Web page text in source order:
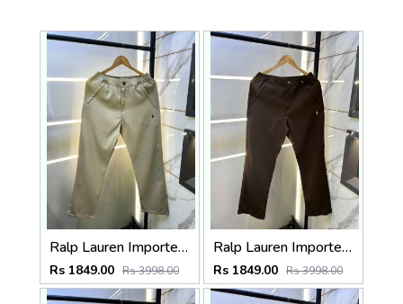
Ralp Lauren Imported Cream Super Premium Trouser F3817-C1
Rs 1849.00 Rs 3998.00
Ralp Lauren Imported Brown Super Premium Trouser F3817-BR
Rs 1849.00 Rs 3998.00